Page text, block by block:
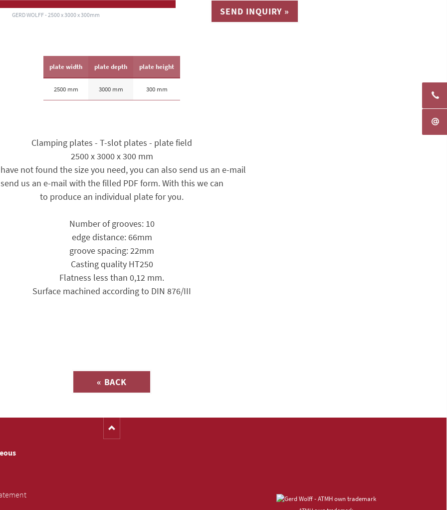
GERD WOLFF - 2500 x 3000 x 300mm SEND INQUIRY »
plate width
2500 mm
plate depth
3000 mm
plate height
300 mm
Clamping plates - T-slot plates - plate field
2500 x 3000 x 300 mm
not found the size you need, you can also send us an e-mail
send us an e-mail with the filled PDF form. With this we can
to produce an individual plate for you.
Number of grooves: 10
edge distance: 66mm
groove spacing: 22mm
Casting quality HT250
Flatness less than 0,12 mm.
Surface machined according to DIN 876/III
« BACK